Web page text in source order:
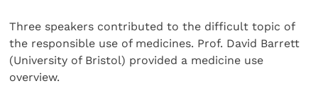
Three speakers contributed to the difficult topic of
the responsible use of medicines. Prof. David Barrett
(University of Bristol) provided a medicine use
overview.